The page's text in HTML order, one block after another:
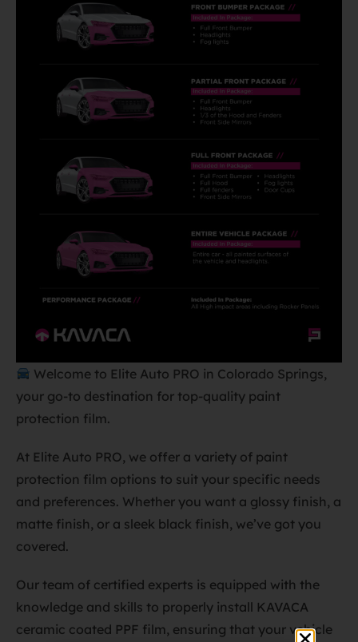
Welcome to Elite Auto PRO in Colorado Springs,
your go-to destination for top-quality paint
protection film.
At Elite Auto PRO, we offer a variety of paint
protection film options to suit your specific needs
and preferences. Whether you want a glossy finish, a
matte finish, or a sleek black finish, we’ve got you
covered.
Our team of certified experts is equipped with the
knowledge and skills to properly install KAVACA
ceramic coated PPF film, ensuring that your vehicle